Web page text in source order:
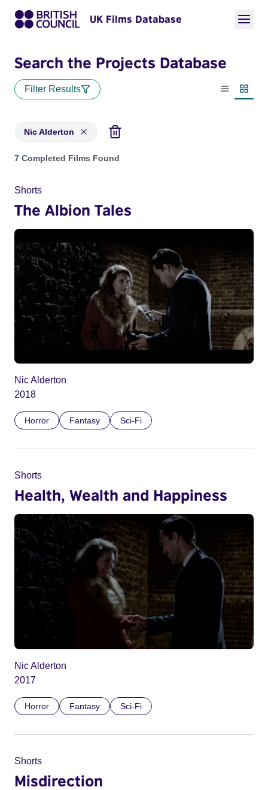
UK Films Database
Search the Projects Database
Filter Results
List view
Nic Alderton
Projects matching: Nic Alderton
7 Completed Films Found
Shorts
The Albion Tales
Nic Alderton
2018
Horror Fantasy Sci-Fi
Shorts
Health, Wealth and Happiness
Nic Alderton
2017
Horror Fantasy Sci-Fi
Shorts
Misdirection